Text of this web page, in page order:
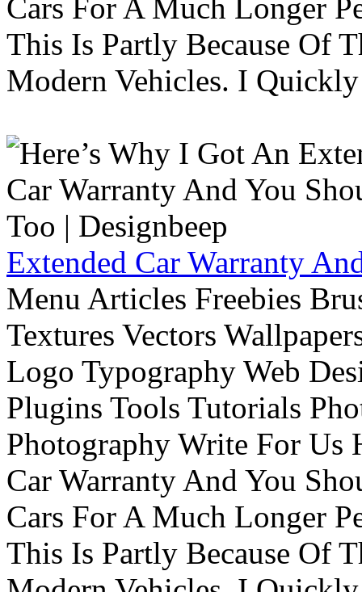
Cars For A Much Longer
This Is Partly Because Of
Modern Vehicles. I
Extended Car Warranty
Menu Articles Freebies
Textures Vectors
Logo Typography Web
Plugins Tools Tutorials
Photography Write For Us
Car Warranty And You
Cars For A Much Longer
This Is Partly Because Of